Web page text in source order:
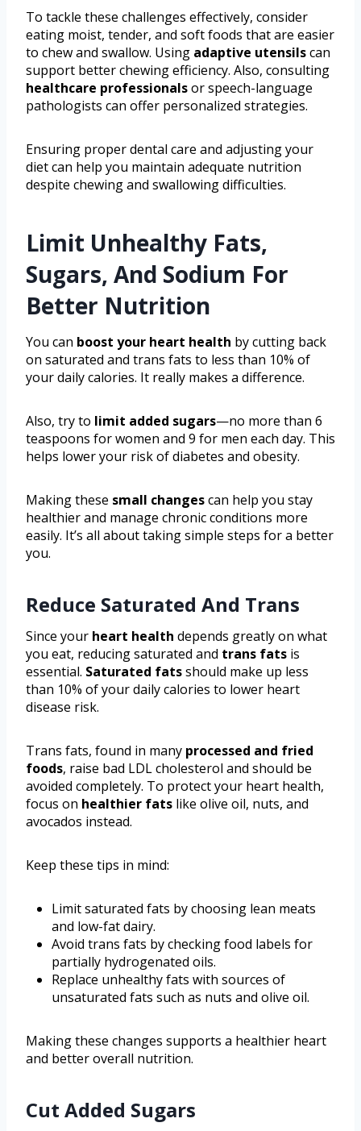
To tackle these challenges effectively, consider
eating moist, tender, and soft foods that are easier
to chew and swallow. Using adaptive utensilscan
support better chewing efficiency. Also, consulting
healthcare professionalsor speech-language
pathologists can offer personalized strategies.
Ensuring proper dental care and adjusting your
diet can help you maintain adequate nutrition
despite chewing and swallowing difficulties.
Limit Unhealthy Fats,
Sugars, And Sodium For
Better Nutrition
You can boost your heart health by cutting back
on saturated and trans fats to less than 10% of
your daily calories. It really makes a difference.
Also, try to limit added sugars—no more than 6
teaspoons for women and 9 for men each day. This
helps lower your risk of diabetes and obesity.
Making these small changescan help you stay
healthier and manage chronic conditions more
easily. It’s all about taking simple steps for a better
you.
Reduce Saturated And Trans
Since your heart health depends greatly on what
you eat, reducing saturated and trans fats is
essential. Saturated fatsshould make up less
than 10% of your daily calories to lower heart
disease risk.
Trans fats, found in many processed and fried
foods, raise bad LDL cholesterol and should be
avoided completely. To protect your heart health,
focus on healthier fats like olive oil, nuts, and
avocados instead.
Keep these tips in mind:
Limit saturated fats by choosing lean meats
and low-fat dairy.
Avoid trans fats by checking food labels for
partially hydrogenated oils.
Replace unhealthy fats with sources of
unsaturated fats such as nuts and olive oil.
Making these changes supports a healthier heart
and better overall nutrition.
Cut Added Sugars